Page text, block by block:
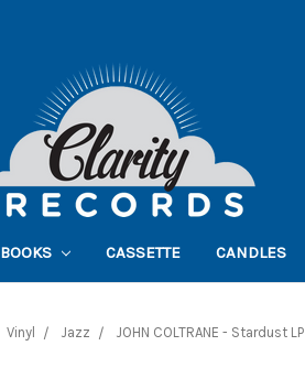
BOOKS CASSETTE CANDLES
Vinyl Jazz JOHN COLTRANE - Stardust LP